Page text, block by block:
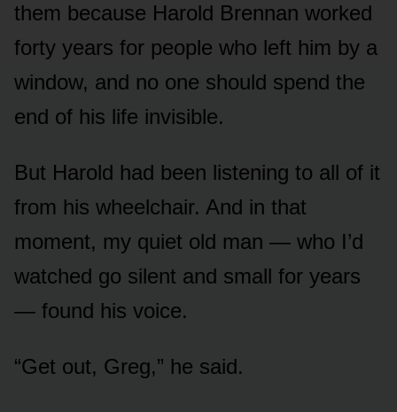
them because Harold Brennan worked
forty years for people who left him by a
window, and no one should spend the
end of his life invisible.
But Harold had been listening to all of it
from his wheelchair. And in that
moment, my quiet old man — who I’d
watched go silent and small for years
— found his voice.
“Get out, Greg,” he said.